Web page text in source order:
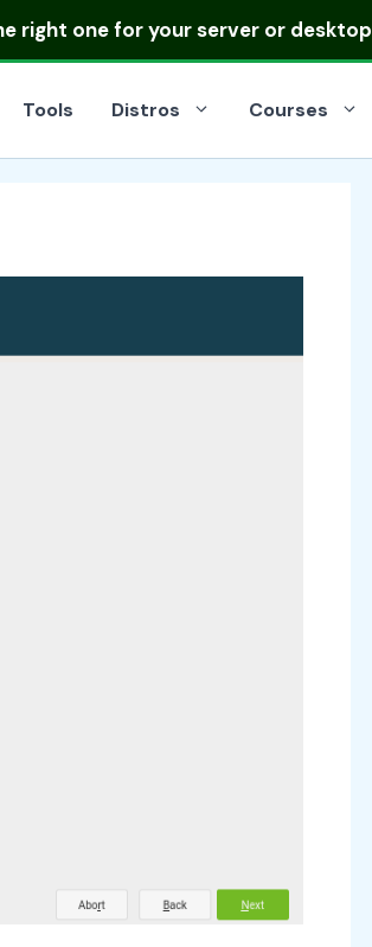
right one for your server or desktop
Tools Distros Courses